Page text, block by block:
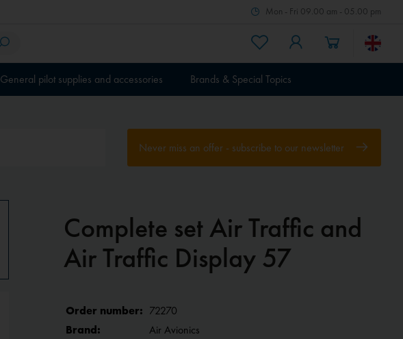
Mon - Fri 09.00 am - 05.00 pm
General pilot supplies and accessories Brands & Special Topics
Never miss an offer - subscribe to our newsletter
Complete set Air Traffic and
Air Traffic Display 57
Order number: 72270
Brand:
Air Avionics